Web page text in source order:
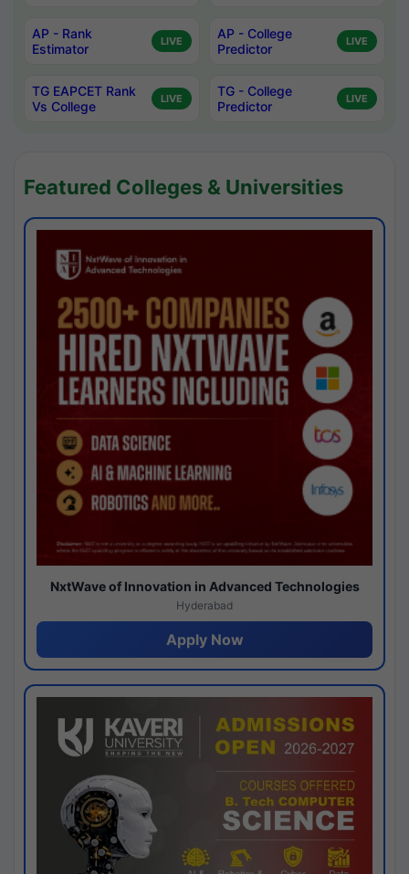
AP - Rank
Estimator
LIVE
AP - College
Predictor
LIVE
TG EAPCET Rank
Vs College
LIVE
TG - College
Predictor
LIVE
Featured Colleges & Universities
NxtWave of Innovation in Advanced Technologies
Hyderabad
Apply Now